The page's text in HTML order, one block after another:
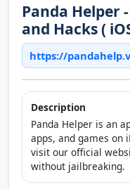
Panda Helper
and Hacks (
https://
Description
Panda Helper is an
apps, and games on
visit our official
without jailbreaking.